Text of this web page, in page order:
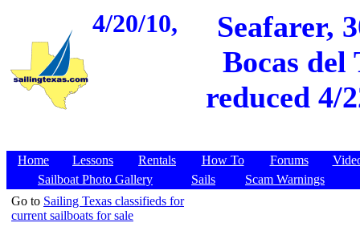
4/20/10,
Seafarer,
Bocas del
reduced 4/
Home Lessons Rentals How To Forums
Sailboat Photo Gallery
Sails
Scam Warnings
Go to Sailing Texas classifieds for
current sailboats for sale